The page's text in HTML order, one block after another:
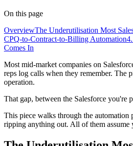
On this page
OverviewThe Underutilisation Most
CPQ-to-Contract-to-Billing Automation
Comes In
Most mid-market companies on
reps log calls when they remember. The
operation.
That gap, between the Salesforce you're
This piece walks through the automation
ripping anything out. All of them assume